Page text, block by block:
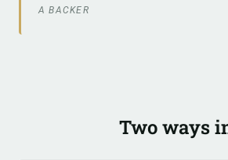
A BACKER
Two ways